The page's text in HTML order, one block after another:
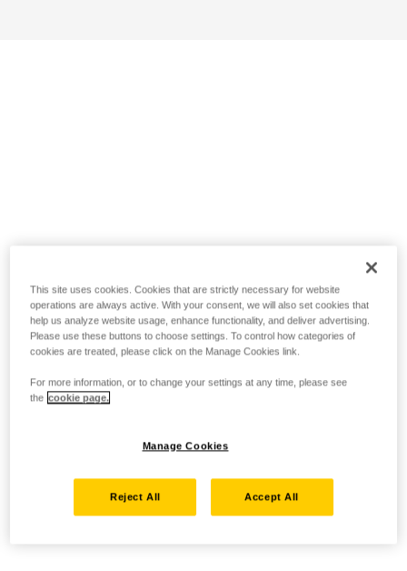
This site uses cookies. Cookies that are strictly necessary for website
operations are always active. With your consent, we will also set cookies that
help us analyze website usage, enhance functionality, and deliver advertising.
Please use these buttons to choose settings. To control how categories of
cookies are treated, please click on the Manage Cookies link.
For more information, or to change your settings at any time, please see
the cookie page.
Manage Cookies
Reject All Accept All